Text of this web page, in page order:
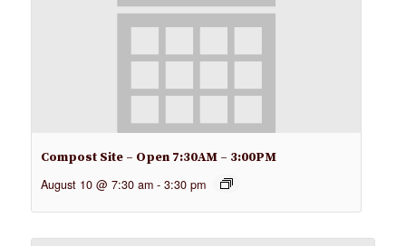
Compost Site – Open 7:30AM – 3:00PM
August 10 @ 7:30 am - 3:30 pm